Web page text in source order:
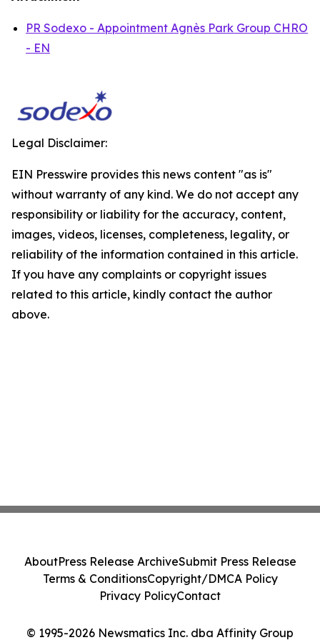
PR Sodexo - Appointment Agnès Park Group CHRO
- EN
Legal Disclaimer:
EIN Presswire provides this news content "as is"
without warranty of any kind. We do not accept any
responsibility or liability for the accuracy, content,
images, videos, licenses, completeness, legality, or
reliability of the information contained in this article.
If you have any complaints or copyright issues
related to this article, kindly contact the author
above.
© 1995-2026 Newsmatics Inc. dba Affinity Group
AboutPress Release ArchiveSubmit Press Release
Terms & ConditionsCopyright/DMCA Policy
Privacy PolicyContact